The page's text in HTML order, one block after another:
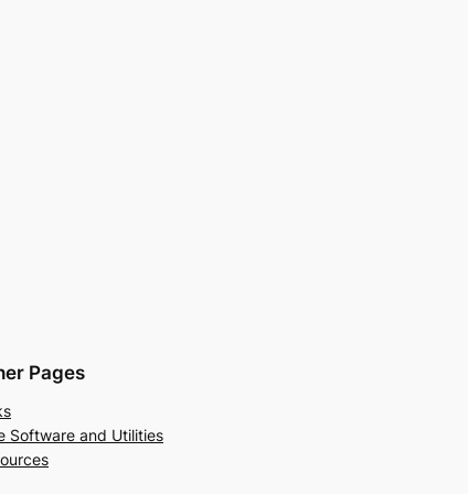
Pages
Software and Utilities